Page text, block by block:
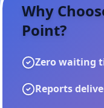
Why
Point?
Zero waiting
Reports